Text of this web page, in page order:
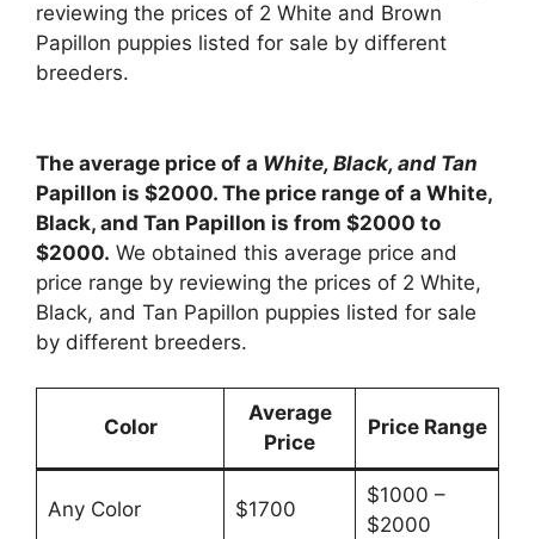
reviewing the prices of 2 White and Brown
Papillon puppies listed for sale by different
breeders.
The average price of a White, Black, and Tan
Papillon is $2000. The price range of a White,
Black, and Tan Papillon is from $2000 to
$2000. We obtained this average price and
price range by reviewing the prices of 2 White,
Black, and Tan Papillon puppies listed for sale
by different breeders.
Color
Average
Price
Price Range
Any Color $1700
$1000 –
$2000